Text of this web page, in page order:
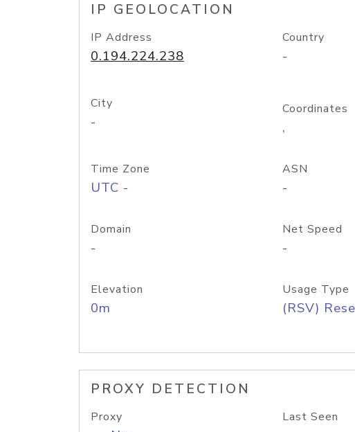
IP GEOLOCATION
IP Address
0.194.224.238
Country
-
City
-
Coordinates
,
Time Zone
UTC -
ASN
-
Domain
-
Net Speed
-
Elevation
0m
Usage Type
(RSV)
PROXY DETECTION
Proxy Last Seen